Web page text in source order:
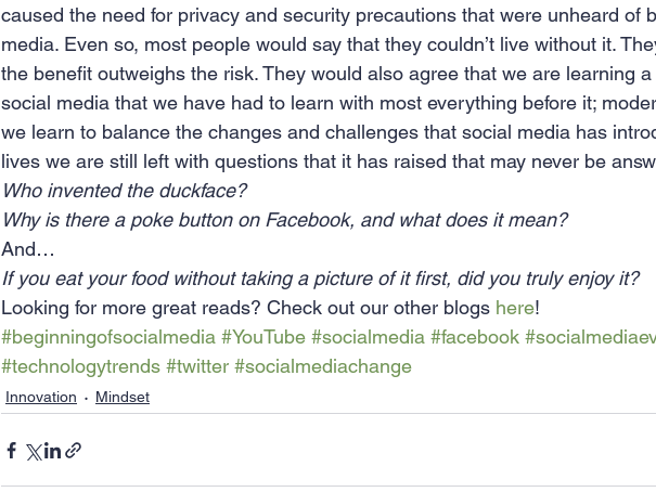
caused the need for privacy and security precautions that were unheard of
media. Even so, most people would say that they couldn’t live without it.
the benefit outweighs the risk. They would also agree that we are learning
social media that we have had to learn with most everything before it;
we learn to balance the changes and challenges that social media has
lives we are still left with questions that it has raised that may never be
Who invented the duckface?
Why is there a poke button on Facebook, and what does it mean?
And…
If you eat your food without taking a picture of it first, did you truly enjoy it?
Looking for more great reads? Check out our other blogs here!
#beginningofsocialmedia #YouTube #socialmedia #facebook
#technologytrends #twitter #socialmediachange
Innovation Mindset